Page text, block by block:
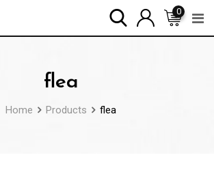
0
flea
Home Products flea